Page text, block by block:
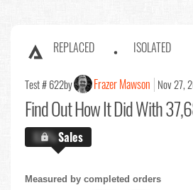
REPLACED ISOLATED
Test # 622by Frazer Mawson Nov 27,
Find OutHow It Did With
X.X%Sales
Measured by completed orders